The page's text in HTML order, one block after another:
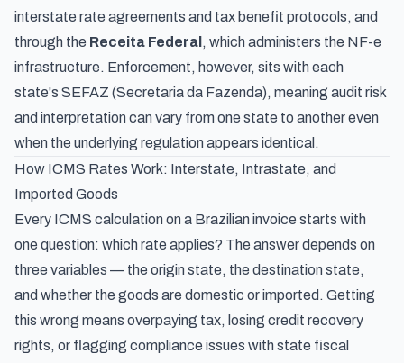
interstate rate agreements and tax benefit protocols, and
through the Receita Federal , which administers the NF-e
infrastructure. Enforcement, however, sits with each
state's SEFAZ (Secretaria da Fazenda), meaning audit risk
and interpretation can vary from one state to another even
when the underlying regulation appears identical.
How ICMS Rates Work: Interstate, Intrastate, and
Imported Goods
Every ICMS calculation on a Brazilian invoice starts with
one question: which rate applies? The answer depends on
three variables — the origin state, the destination state,
and whether the goods are domestic or imported. Getting
this wrong means overpaying tax, losing credit recovery
rights, or flagging compliance issues with state fiscal